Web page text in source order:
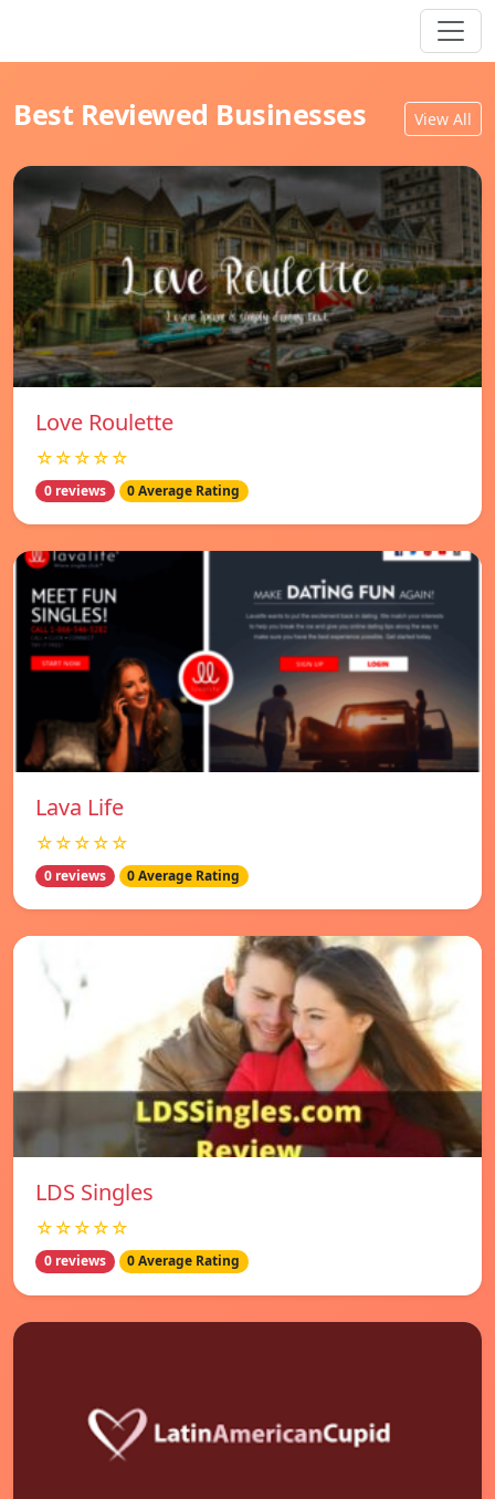
Best Reviewed Businesses View All
Love Roulette
☆☆☆☆☆
0 reviews 0 Average Rating
Lava Life
☆☆☆☆☆
0 reviews 0 Average Rating
LDS Singles
☆☆☆☆☆
0 reviews 0 Average Rating